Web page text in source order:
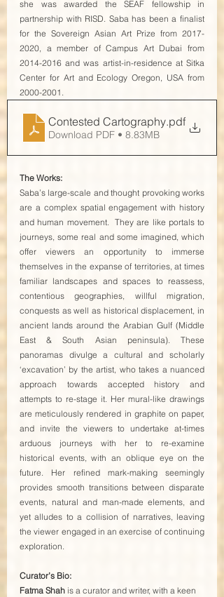
she was awarded the SEAF fellowship in
partnership with RISD. Saba has been a finalist
for the Sovereign Asian Art Prize from 2017-
2020, a member of Campus Art Dubai from
2014-2016 and was artist-in-residence at Sitka
Center for Art and Ecology Oregon, USA from
2000-2001.
Contested Cartography.pdf
Download PDF • 8.83MB
The Works:
Saba’s large-scale and thought provoking works
are a complex spatial engagement with history
and human movement.  They are like portals to
journeys, some real and some imagined, which
offer viewers an opportunity to immerse
themselves in the expanse of territories, at times
familiar landscapes and spaces to reassess,
contentious geographies, willful migration,
conquests as well as historical displacement, in
ancient lands around the Arabian Gulf (Middle
East & South Asian peninsula). These
panoramas divulge a cultural and scholarly
‘excavation’ by the artist, who takes a nuanced
approach towards accepted history and
attempts to re-stage it. Her mural-like drawings
are meticulously rendered in graphite on paper,
and invite the viewers to undertake at-times
arduous journeys with her to re-examine
historical events, with an oblique eye on the
future. Her refined mark-making seemingly
provides smooth transitions between disparate
events, natural and man-made elements, and
yet alludes to a collision of narratives, leaving
the viewer engaged in an exercise of continuing
exploration.
Curator’s Bio:
Fatma Shah is a curator and writer, with a keen